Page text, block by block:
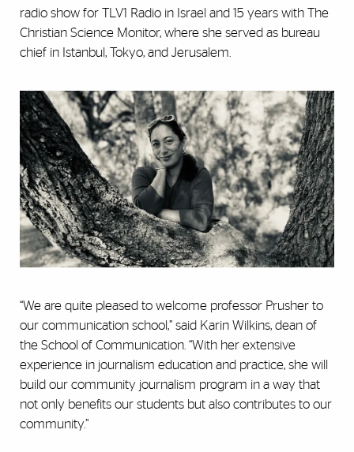
radio show for TLV1 Radio in Israel and 15 years with The
Christian Science Monitor, where she served as bureau
chief in Istanbul, Tokyo, and Jerusalem.
“We are quite pleased to welcome professor Prusher to
our communication school,” said Karin Wilkins, dean of
the School of Communication. “With her extensive
experience in journalism education and practice, she will
build our community journalism program in a way that
not only benefits our students but also contributes to our
community.”